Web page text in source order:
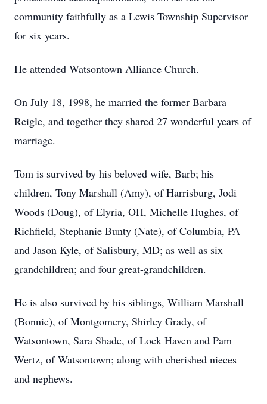
community faithfully as a Lewis Township Supervisor
for six years.
He attended Watsontown Alliance Church.
On July 18, 1998, he married the former Barbara
Reigle, and together they shared 27 wonderful years of
marriage.
Tom is survived by his beloved wife, Barb; his
children, Tony Marshall (Amy), of Harrisburg, Jodi
Woods (Doug), of Elyria, OH, Michelle Hughes, of
Richfield, Stephanie Bunty (Nate), of Columbia, PA
and Jason Kyle, of Salisbury, MD; as well as six
grandchildren; and four great-grandchildren.
He is also survived by his siblings, William Marshall
(Bonnie), of Montgomery, Shirley Grady, of
Watsontown, Sara Shade, of Lock Haven and Pam
Wertz, of Watsontown; along with cherished nieces
and nephews.